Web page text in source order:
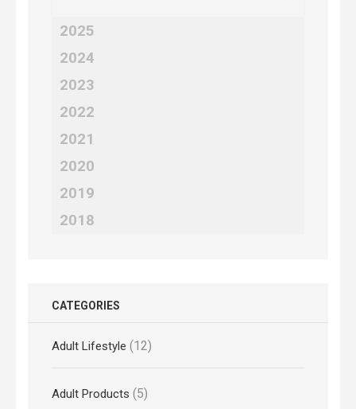
2025
2024
2023
2022
2021
2020
2019
2018
CATEGORIES
Adult Lifestyle (12)
Adult Products (5)